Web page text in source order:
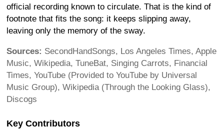
official recording known to circulate. That is the kind of
footnote that fits the song: it keeps slipping away,
leaving only the memory of the sway.
Sources: SecondHandSongs, Los Angeles Times, Apple
Music, Wikipedia, TuneBat, Singing Carrots, Financial
Times, YouTube (Provided to YouTube by Universal
Music Group), Wikipedia (Through the Looking Glass),
Discogs
Key Contributors